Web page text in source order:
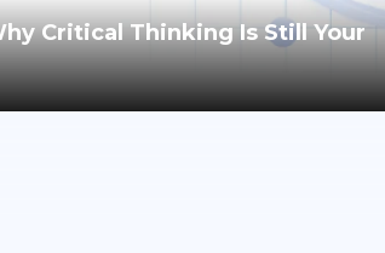
Critical Thinking Is Still Your